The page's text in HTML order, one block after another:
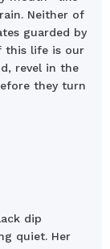
Neither of
guarded by
this life is our
revel in the
they turn
dip
quiet. Her